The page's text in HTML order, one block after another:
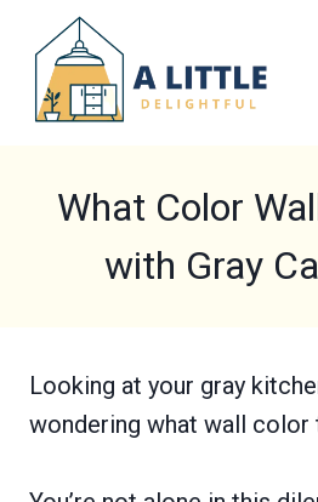
content
What Color
with Gray
Looking at your gray
wondering what wall color